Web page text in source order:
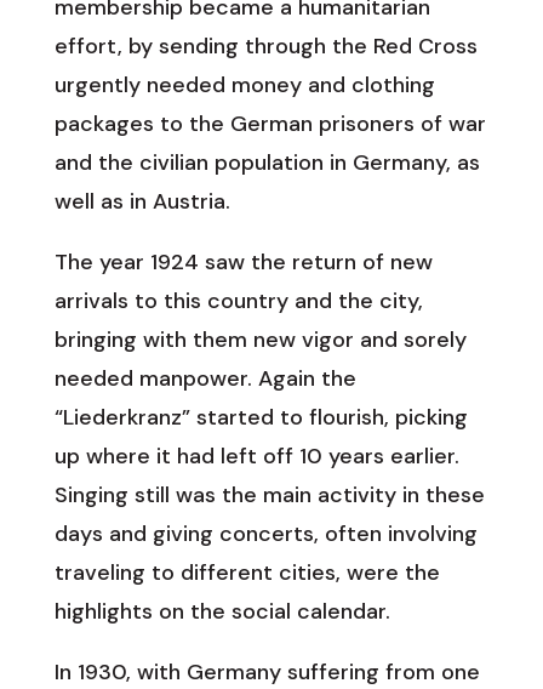
membership became a humanitarian
effort, by sending through the Red Cross
urgently needed money and clothing
packages to the German prisoners of war
and the civilian population in Germany, as
well as in Austria.
The year 1924 saw the return of new
arrivals to this country and the city,
bringing with them new vigor and sorely
needed manpower. Again the
“Liederkranz” started to flourish, picking
up where it had left off 10 years earlier.
Singing still was the main activity in these
days and giving concerts, often involving
traveling to different cities, were the
highlights on the social calendar.
In 1930, with Germany suffering from one